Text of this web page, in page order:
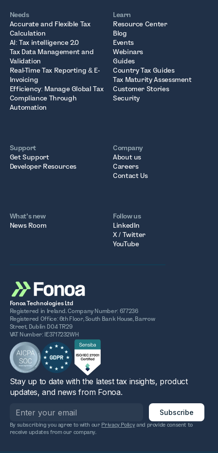
Needs
Accurate and Flexible Tax
Calculation
AI: Tax intelligence 2.0
Tax Data Management and
Validation
Real-Time Tax Reporting & E-
Invoicing
Efficiency: Manage Global Tax
Compliance Through
Automation
Learn
Resource Center
Blog
Events
Webinars
Guides
Country Tax Guides
Tax Maturity Assessment
Customer Stories
Security
Support
Get Support
Developer Resources
Company
About us
Careers
Contact Us
What’s new
News Room
Follow us
LinkedIn
X / Twitter
YouTube
Fonoa Technologies Ltd
Registered in Ireland. Company Number: 677236
Registered Office: 6th Floor, South Bank House, Barrow
Street, Dublin D04 TR29
VAT Number: IE3717232WH
Stay up to date with the latest tax insights, product
updates, and news from Fonoa.
By subscribing you agree to with our Privacy Policyand provide consent to
receive updates from our company.